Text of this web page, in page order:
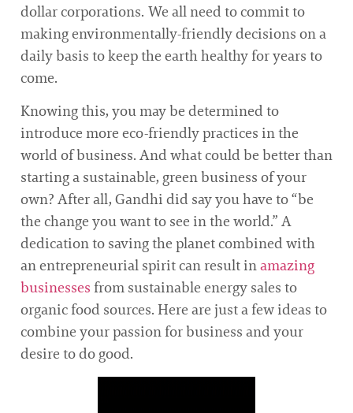
dollar corporations. We all need to commit to
making environmentally-friendly decisions on a
daily basis to keep the earth healthy for years to
come.
Knowing this, you may be determined to
introduce more eco-friendly practices in the
world of business. And what could be better than
starting a sustainable, green business of your
own? After all, Gandhi did say you have to “be
the change you want to see in the world.” A
dedication to saving the planet combined with
an entrepreneurial spirit can result inamazing
businesses from sustainable energy sales to
organic food sources. Here are just a few ideas to
combine your passion for business and your
desire to do good.